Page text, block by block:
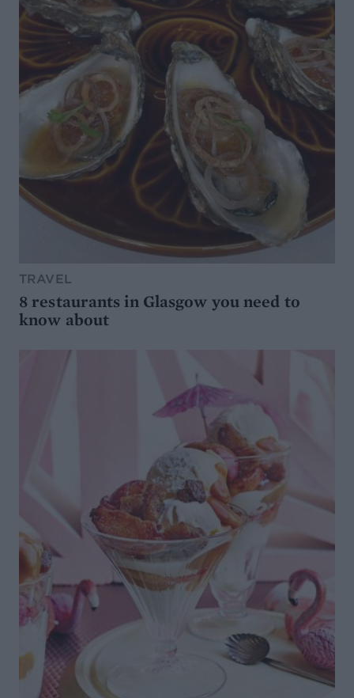
TRAVEL
8 restaurants in Glasgow you need to
know about